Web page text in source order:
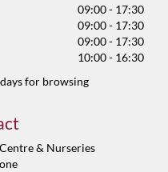
09:00 - 17:30
09:00 - 17:30
09:00 - 17:30
10:00 - 16:30
for browsing
& Nurseries